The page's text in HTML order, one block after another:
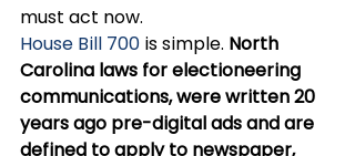
must act now.
House Bill 700 is simple. North
Carolina laws for electioneering
communications, were written 20
years ago pre-digital ads and are
defined to apply to newspaper,